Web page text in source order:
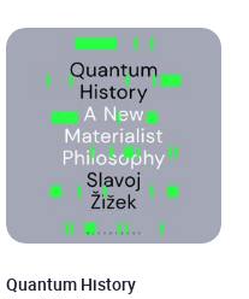
Quantum History